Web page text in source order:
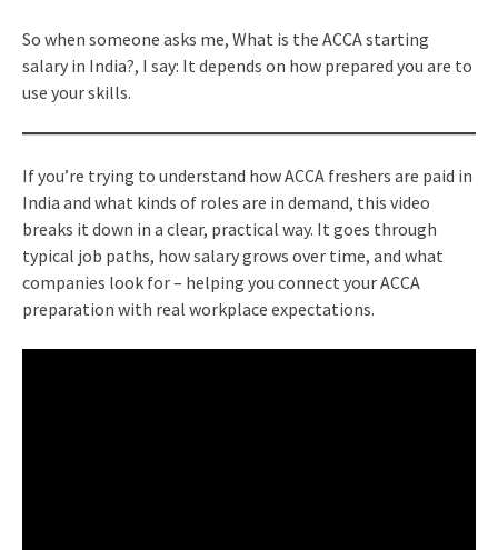
So when someone asks me, What is the ACCA starting
salary in India?, I say: It depends on how prepared you are to
use your skills.
If you’re trying to understand how ACCA freshers are paid in
India and what kinds of roles are in demand, this video
breaks it down in a clear, practical way. It goes through
typical job paths, how salary grows over time, and what
companies look for – helping you connect your ACCA
preparation with real workplace expectations.